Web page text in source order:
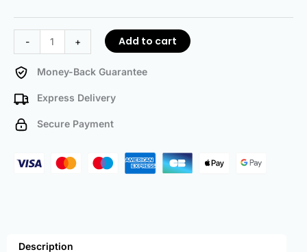
- + Add to cart
Money-Back Guarantee
Express Delivery
Secure Payment
Description